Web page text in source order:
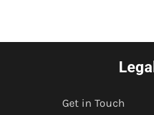
Legal
Get in Touch